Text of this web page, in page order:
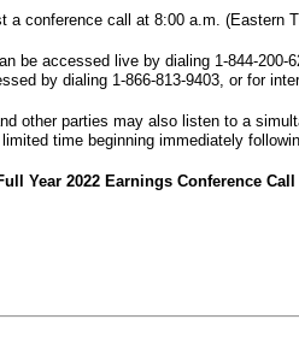
a conference call at 8:00 a.m. (Eastern
be accessed live by dialing 1-844-200-
by dialing 1-866-813-9403, or for
other parties may also listen to a
time beginning immediately
Year 2022 Earnings Conference